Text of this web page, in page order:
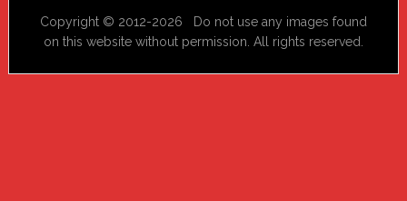
Copyright © 2012-2026 Do not use any images found
on this website without permission. All rights reserved.